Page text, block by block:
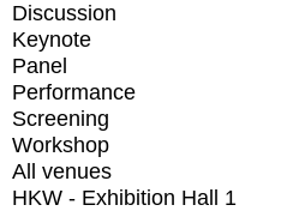
Discussion
Keynote
Panel
Performance
Screening
Workshop
All venues
HKW - Exhibition Hall 1